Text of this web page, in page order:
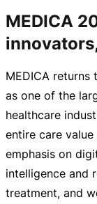
MEDICA
MEDICA returns
as one of the
healthcare
entire care
emphasis on
intelligence and
treatment, and